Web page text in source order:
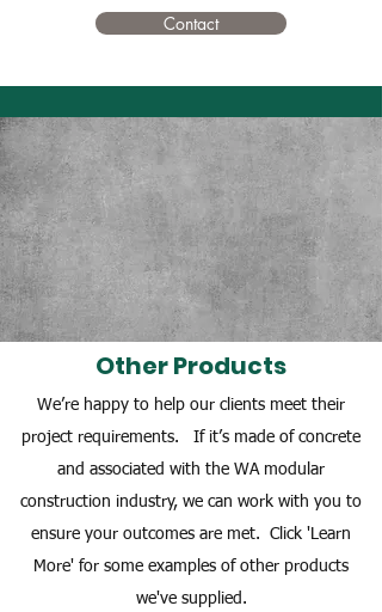
Contact
Other Products
We’re happy to help our clients meet their
project requirements. If it’s made of concrete
and associated with the WA modular
construction industry, we can work with you to
ensure your outcomes are met. Click 'Learn
More' for some examples of other products
we've supplied.